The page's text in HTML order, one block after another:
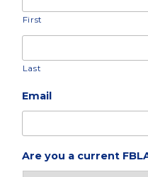
First
Last
Email
Are you a current